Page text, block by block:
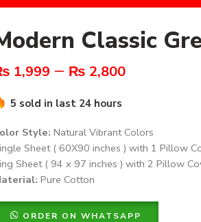
Classic
1,999 – ₨ 2,800
5 sold in last 24 hours
Style: Natural Vibrant Colors
Sheet ( 60X90 inches ) with 1 Pillow
Sheet ( 94 x 97 inches ) with 2 Pillow
Pure Cotton
ORDER ON WHATSAPP